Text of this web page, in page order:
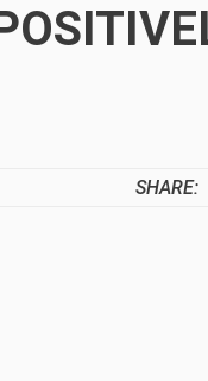
SHARE: